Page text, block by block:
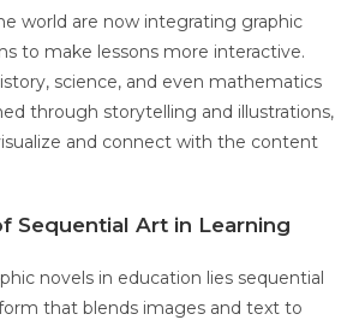
world are now integrating graphic
to make lessons more interactive.
science, and even mathematics
through storytelling and illustrations,
and connect with the content
Sequential Art in Learning
novels in education lies sequential
that blends images and text to